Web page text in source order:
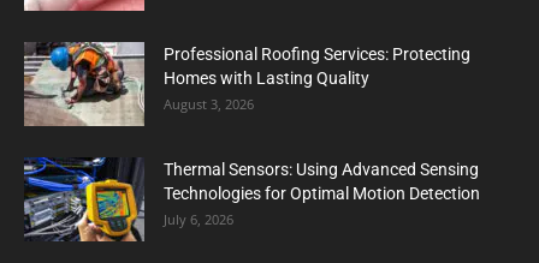
Professional Roofing Services: Protecting
Homes with Lasting Quality
August 3, 2026
Thermal Sensors: Using Advanced Sensing
Technologies for Optimal Motion Detection
July 6, 2026